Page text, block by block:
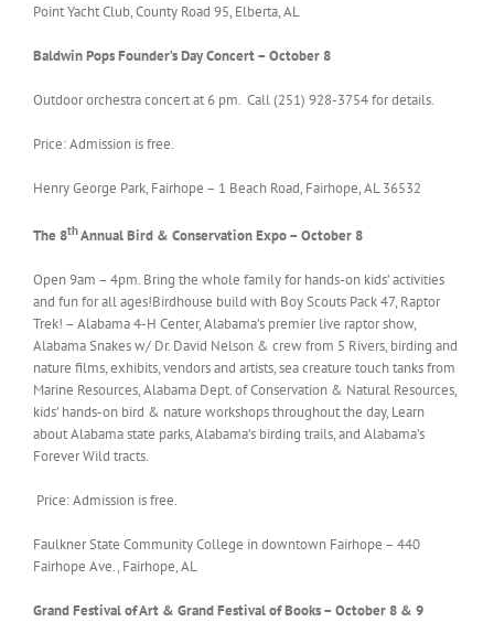
Point Yacht Club, County Road 95, Elberta, AL
Baldwin Pops Founder’s Day Concert – October 8
Outdoor orchestra concert at 6 pm. Call (251) 928-3754 for details.
Price: Admission is free.
Henry George Park, Fairhope – 1 Beach Road, Fairhope, AL 36532
The 8thAnnual Bird & Conservation Expo – October 8
Open 9am – 4pm. Bring the whole family for hands-on kids’ activities
and fun for all ages!Birdhouse build with Boy Scouts Pack 47, Raptor
Trek! – Alabama 4-H Center, Alabama’s premier live raptor show,
Alabama Snakes w/ Dr. David Nelson & crew from 5 Rivers, birding and
nature films, exhibits, vendors and artists, sea creature touch tanks from
Marine Resources, Alabama Dept. of Conservation & Natural Resources,
kids’ hands-on bird & nature workshops throughout the day, Learn
about Alabama state parks, Alabama’s birding trails, and Alabama’s
Forever Wild tracts.
Price: Admission is free.
Faulkner State Community College in downtown Fairhope – 440
Fairhope Ave., Fairhope, AL
Grand Festival of Art & Grand Festival of Books – October 8 & 9